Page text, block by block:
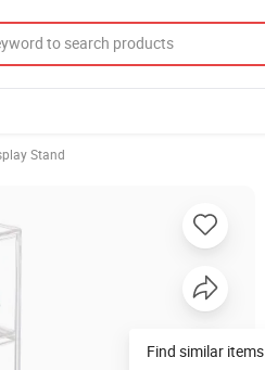
Stand
Find similar items